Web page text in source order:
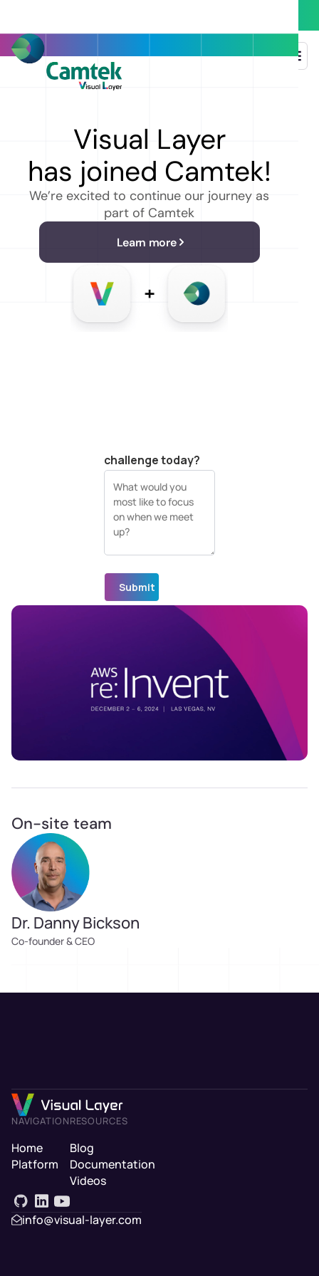
Visual Layer
has joined Camtek!
We’re excited to continue our journey as
part of Camtek
Learn more
EVENT DETAILS
Re Invent
2 Dec-Dec 6, 2024
Las Vegas, Nevada, United Satates
Email address
challenge today?
On-site team
Dr. Danny Bickson
Co-founder & CEO
NAVIGATION
Home
Platform
RESOURCES
Blog
Documentation
Videos
info@visual-layer.com